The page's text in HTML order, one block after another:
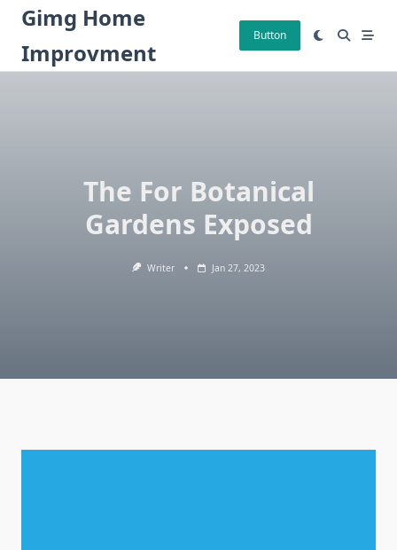
Skip
content
Gimg Home
Improvment
Button
The For Botanical
Gardens Exposed
Writer Jan 27, 2023